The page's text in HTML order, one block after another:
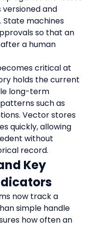
versioned and
State machines
so that an
a human
critical at
holds the current
long-term
such as
Vector stores
quickly, allowing
without
record.
Key
now track a
simple handle
how often an